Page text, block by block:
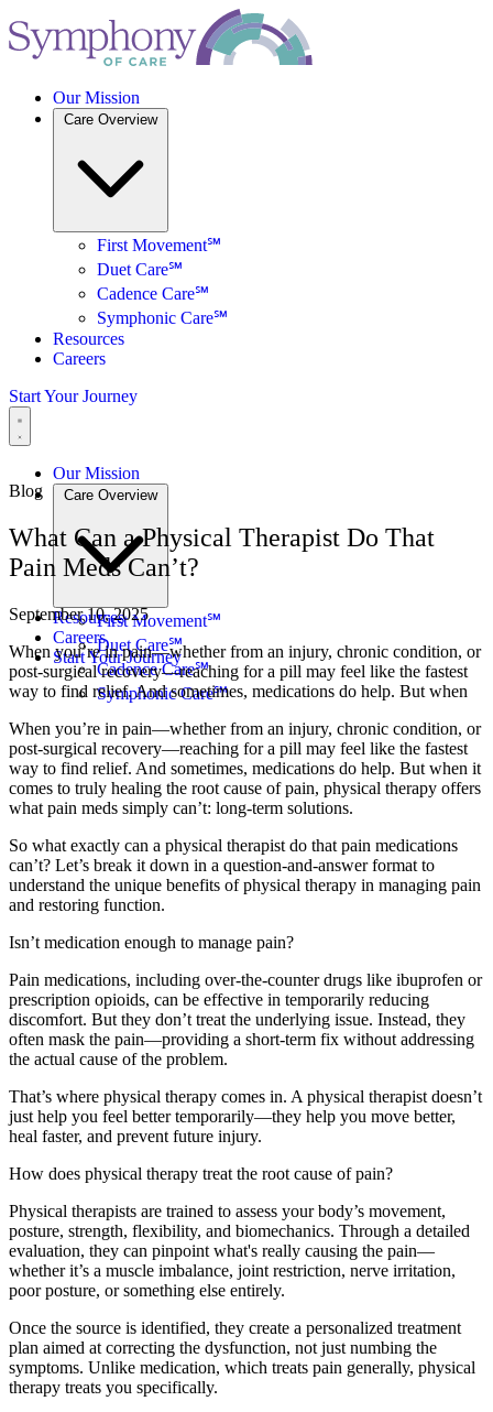
Our Mission
Care Overview
First Movement℠
Duet Care℠
Cadence Care℠
Symphonic Care℠
Resources
Careers
Start Your Journey
Our Mission
Care Overview
First Movement℠
Duet Care℠
Cadence Care℠
Symphonic Care℠
Resources
Careers
Start Your Journey
Blog
What Can a Physical Therapist Do That
Pain Meds Can’t?
September 10, 2025
When you’re in pain—whether from an injury, chronic condition, or
post-surgical recovery—reaching for a pill may feel like the fastest
way to find relief. And sometimes, medications do help. But when
When you’re in pain—whether from an injury, chronic condition, or
post-surgical recovery—reaching for a pill may feel like the fastest
way to find relief. And sometimes, medications do help. But when it
comes to truly healing the root cause of pain, physical therapy offers
what pain meds simply can’t: long-term solutions.
So what exactly can a physical therapist do that pain medications
can’t? Let’s break it down in a question-and-answer format to
understand the unique benefits of physical therapy in managing pain
and restoring function.
Isn’t medication enough to manage pain?
Pain medications, including over-the-counter drugs like ibuprofen or
prescription opioids, can be effective in temporarily reducing
discomfort. But they don’t treat the underlying issue. Instead, they
often mask the pain—providing a short-term fix without addressing
the actual cause of the problem.
That’s where physical therapy comes in. A physical therapist doesn’t
just help you feel better temporarily—they help you move better,
heal faster, and prevent future injury.
How does physical therapy treat the root cause of pain?
Physical therapists are trained to assess your body’s movement,
posture, strength, flexibility, and biomechanics. Through a detailed
evaluation, they can pinpoint what's really causing the pain—
whether it’s a muscle imbalance, joint restriction, nerve irritation,
poor posture, or something else entirely.
Once the source is identified, they create a personalized treatment
plan aimed at correcting the dysfunction, not just numbing the
symptoms. Unlike medication, which treats pain generally, physical
therapy treats you specifically.